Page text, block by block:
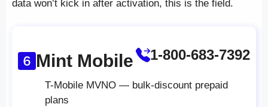
data won’t kick in after activation, this is the field.
Mint Mobile 1-800-683-7392
T-Mobile MVNO — bulk-discount prepaid
plans